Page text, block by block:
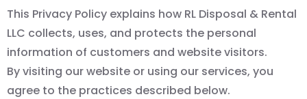
This Privacy Policy explains how RL Disposal & Rental
LLC collects, uses, and protects the personal
information of customers and website visitors.
By visiting our website or using our services, you
agree to the practices described below.